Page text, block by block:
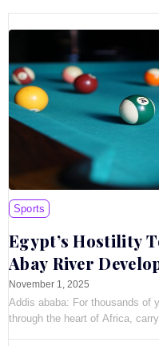
Sports
Egypt’s Hostility
Abay River
November 1, 2025
Addis ababa: For thousands of
through the heart of Africa,